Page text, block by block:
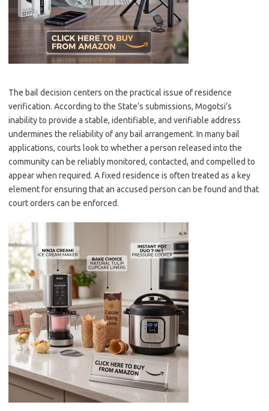
The bail decision centers on the practical issue of residence
verification. According to the State’s submissions, Mogotsi’s
inability to provide a stable, identifiable, and verifiable address
undermines the reliability of any bail arrangement. In many bail
applications, courts look to whether a person released into the
community can be reliably monitored, contacted, and compelled to
appear when required. A fixed residence is often treated as a key
element for ensuring that an accused person can be found and that
court orders can be enforced.